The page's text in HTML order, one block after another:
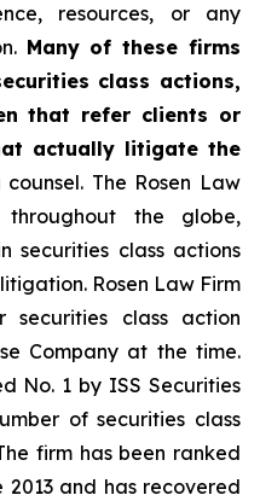
resources, or any
Many of these firms
class actions,
that refer clients or
actually litigate the
The Rosen Law
throughout the globe,
securities class actions
Rosen Law Firm
securities class action
Company at the time.
No. 1 by ISS Securities
of securities class
firm has been ranked
and has recovered